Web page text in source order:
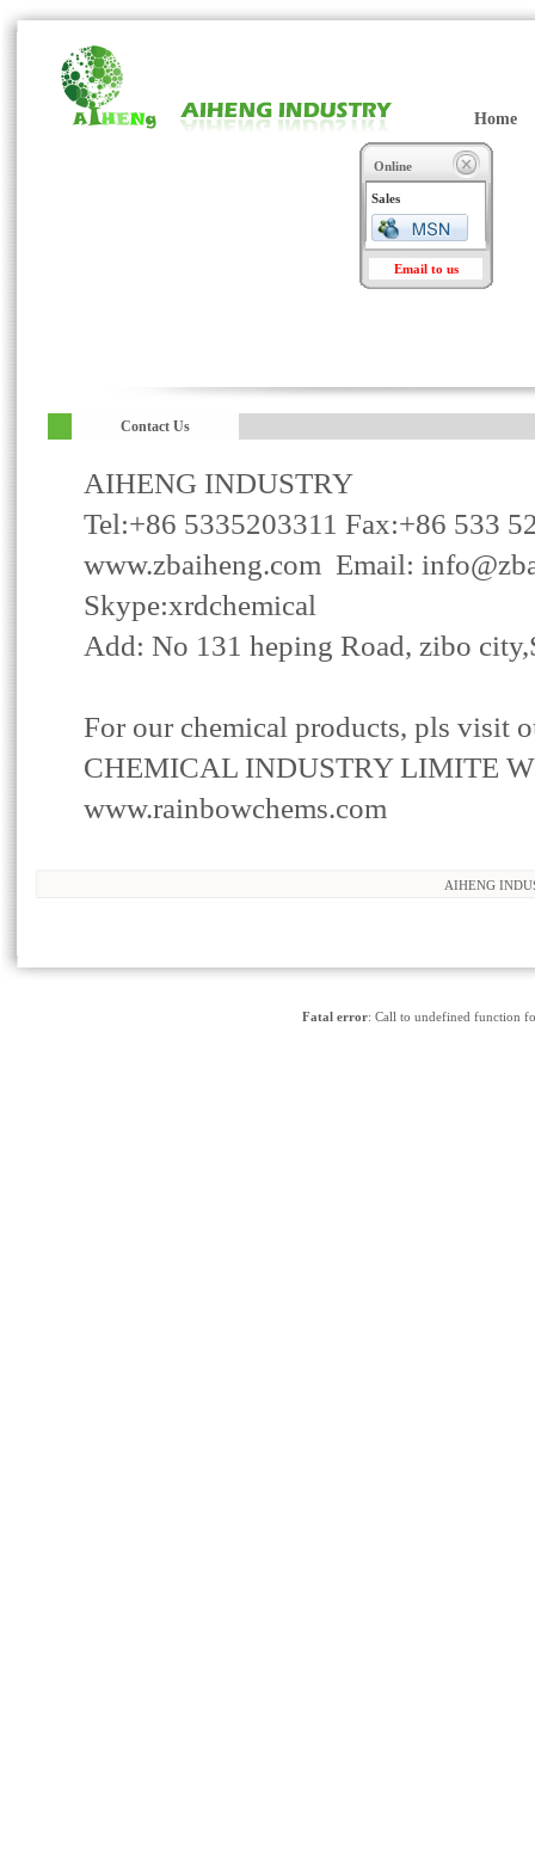
Home
Contact Us
AIHENG INDUSTRY
Tel:+86 5335203311 Fax:+86 533
www.zbaiheng.com Email:
Skype:xrdchemical
Add: No 131 heping Road, zibo
For our chemical products, pls visit
CHEMICAL INDUSTRY LIMITE
www.rainbowchems.com
AIHENG
Online
Sales
Email to us
Fatal error: Call to undefined function